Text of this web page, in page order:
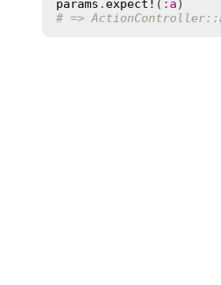
params . expect! ( : a
# =>